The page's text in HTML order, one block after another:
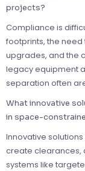
projects?
Compliance is
footprints, the
upgrades, and the
legacy equipment
separation often
What innovative
in space-
Innovative
create clearances,
systems like